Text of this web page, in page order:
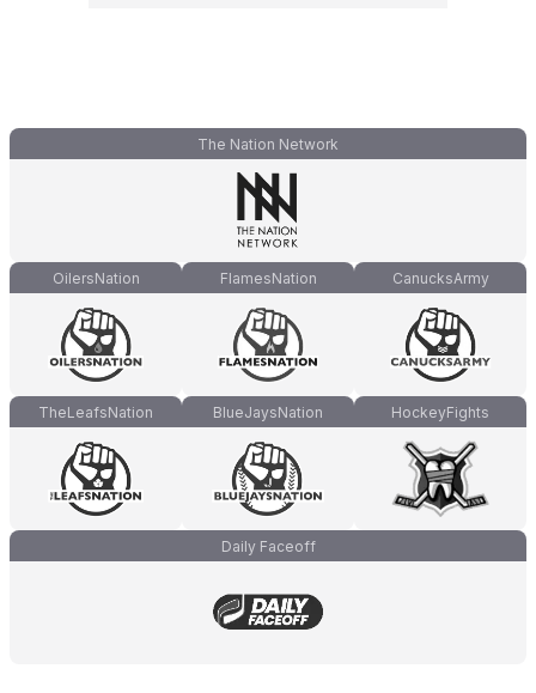
The Nation Network
OilersNation FlamesNation CanucksArmy
TheLeafsNation BlueJaysNation HockeyFights
Daily Faceoff